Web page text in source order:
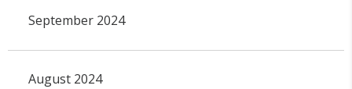
September 2024
August 2024